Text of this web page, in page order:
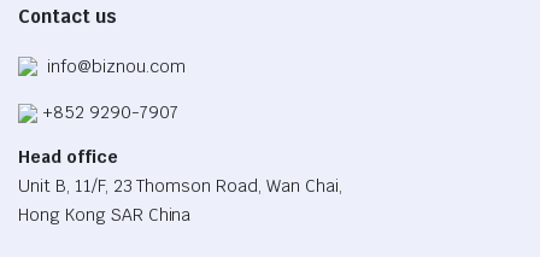
Contact us
info@biznou.com
+852 9290-7907
Head office
Unit B, 11/F, 23 Thomson Road, Wan Chai,
Hong Kong SAR China